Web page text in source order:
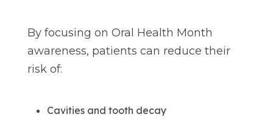
By focusing on Oral Health Month
awareness, patients can reduce their
risk of:
Cavities and tooth decay